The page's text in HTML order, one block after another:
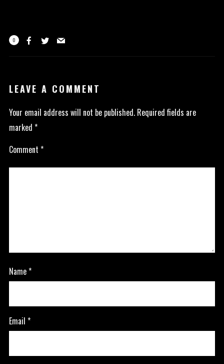
0
LEAVE A COMMENT
Your email address will not be published. Required fields are
marked *
Comment *
Name*
Email *